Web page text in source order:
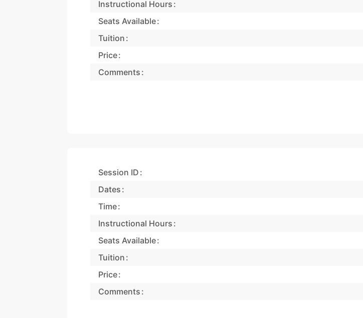
Instructional Hours
Seats Available
Tuition
Price
Comments
Session ID
Dates
Time
Instructional Hours
Seats Available
Tuition
Price
Comments